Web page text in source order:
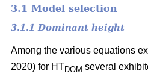
3.1 Model selection
3.1.1 Dominant height
Among the various equations
2020) for HTDOM several